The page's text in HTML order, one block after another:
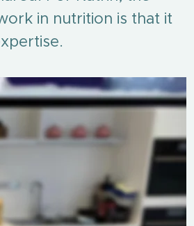
in nutrition is that it